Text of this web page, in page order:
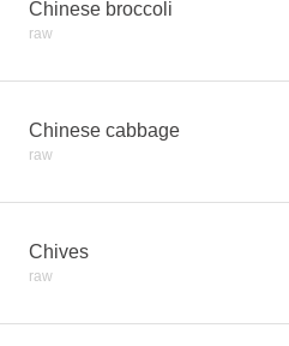
Chinese broccoli
raw
Chinese cabbage
raw
Chives
raw